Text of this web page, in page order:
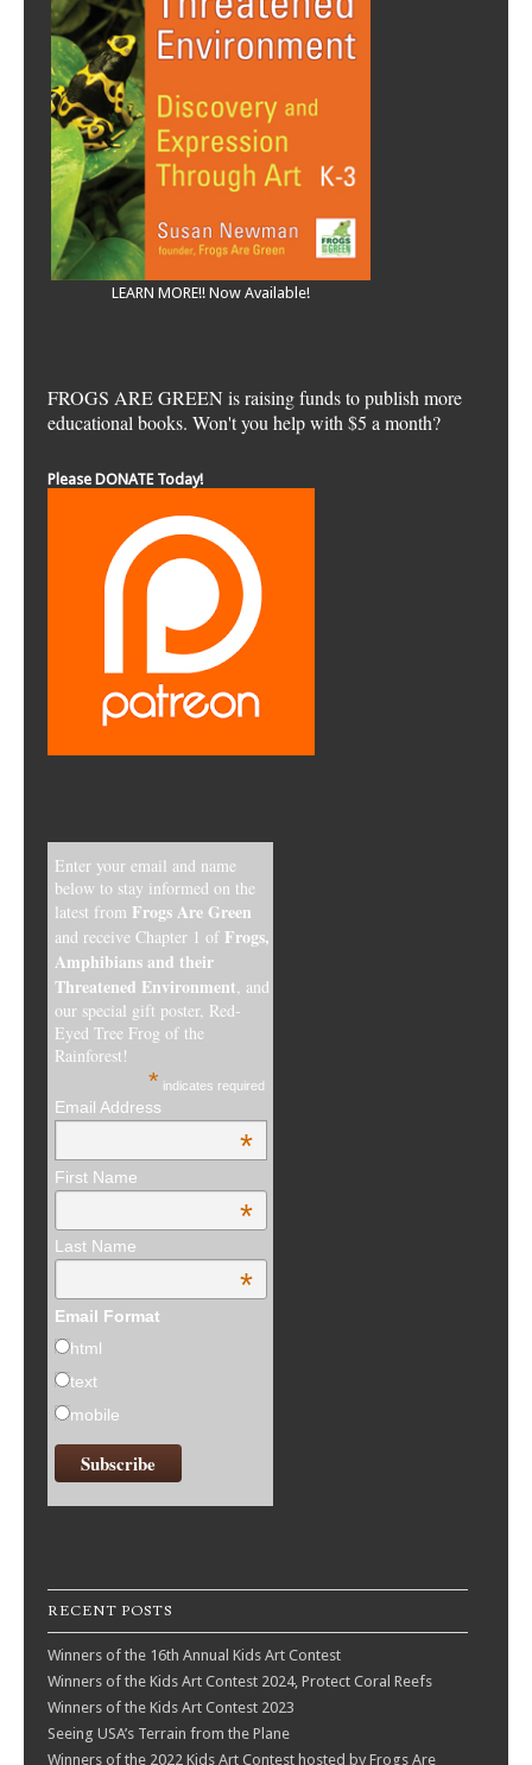
LEARN MORE!! Now Available!
FROGS ARE GREEN is raising funds to publish more
educational books. Won't you help with $5 a month?
Please DONATE Today!
Enter your email and name
below to stay informed on the
latest from Frogs Are Green
and receive Chapter 1 of Frogs,
Amphibians and their
Threatened Environment, and
our special gift poster, Red-
Eyed Tree Frog of the
Rainforest!
* indicates required
Email Address
*
First Name
*
Last Name
*
Email Format
html
text
mobile
RECENT POSTS
Winners of the 16th Annual Kids Art Contest
Winners of the Kids Art Contest 2024, Protect Coral Reefs
Winners of the Kids Art Contest 2023
Seeing USA’s Terrain from the Plane
Winners of the 2022 Kids Art Contest hosted by Frogs Are